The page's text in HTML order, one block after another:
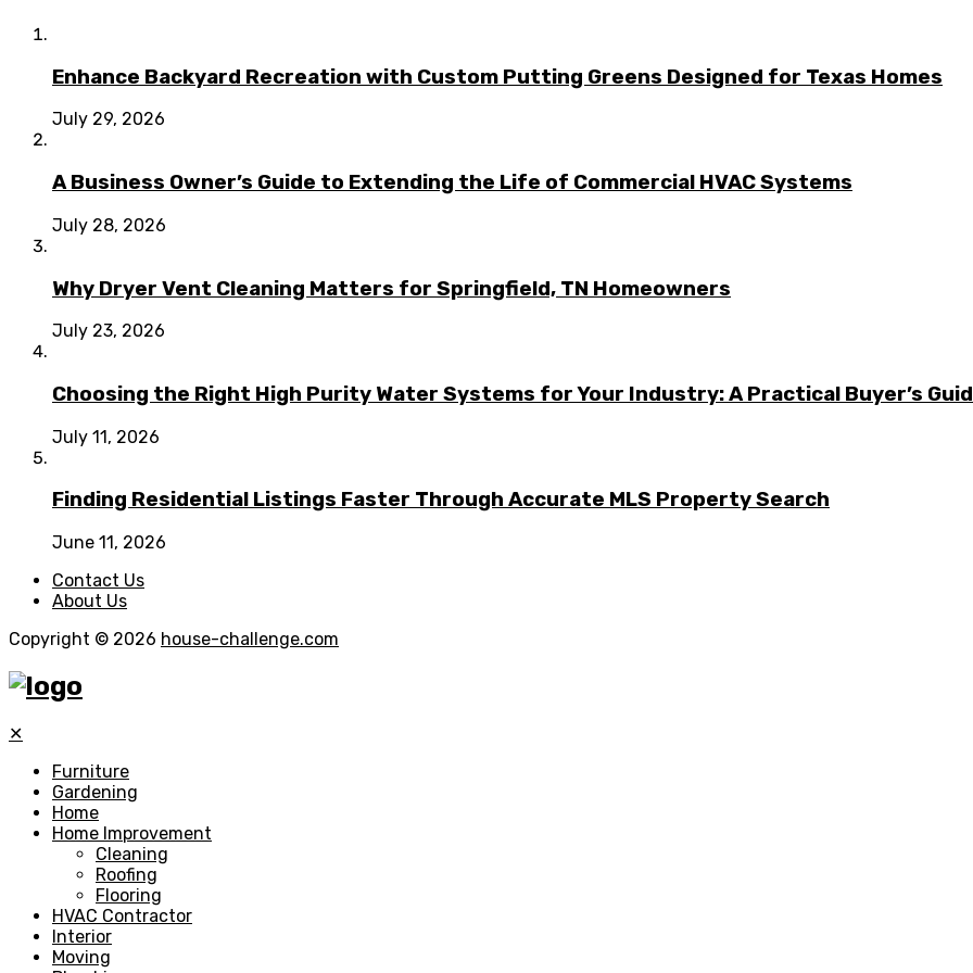
Enhance Backyard Recreation with Custom Putting Greens Designed for Texas Homes
July 29, 2026
A Business Owner’s Guide to Extending the Life of Commercial HVAC Systems
July 28, 2026
Why Dryer Vent Cleaning Matters for Springfield, TN Homeowners
July 23, 2026
Choosing the Right High Purity Water Systems for Your Industry: A Practical Buyer’s
July 11, 2026
Finding Residential Listings Faster Through Accurate MLS Property Search
June 11, 2026
Contact Us
About Us
Copyright © 2026 house-challenge.com
✕
Furniture
Gardening
Home
Home Improvement
Cleaning
Roofing
Flooring
HVAC Contractor
Interior
Moving